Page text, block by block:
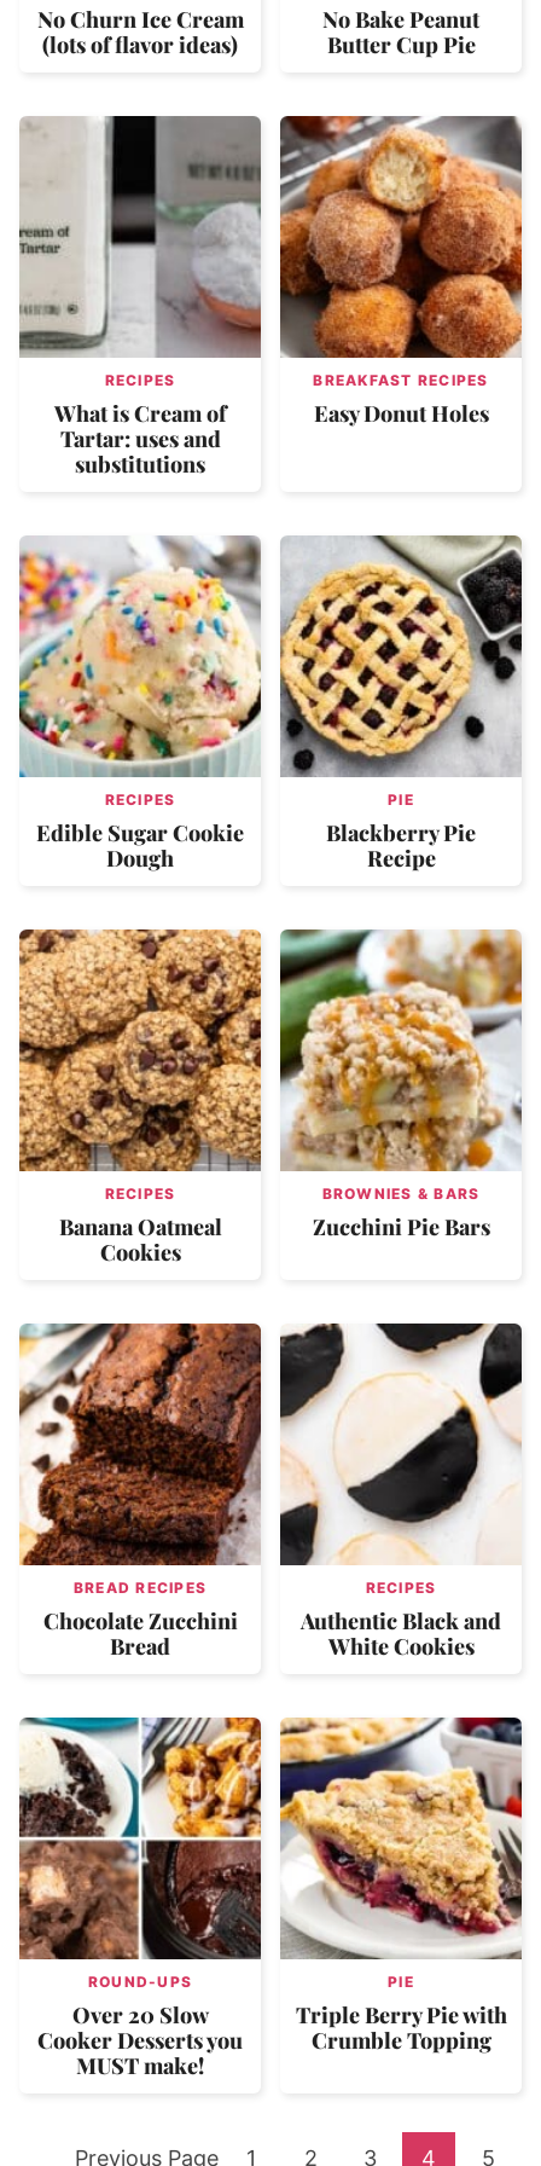
No Churn Ice Cream
(lots of flavor ideas)
No Bake Peanut
Butter Cup Pie
RECIPES
What is Cream of
Tartar: uses and
substitutions
BREAKFAST RECIPES
Easy Donut Holes
RECIPES
Edible Sugar Cookie
Dough
PIE
Blackberry Pie
Recipe
RECIPES
Banana Oatmeal
Cookies
BROWNIES & BARS
Zucchini Pie Bars
BREAD RECIPES
Chocolate Zucchini
Bread
RECIPES
Authentic Black and
White Cookies
ROUND-UPS
Over 20 Slow
Cooker Desserts you
MUST make!
PIE
Triple Berry Pie with
Crumble Topping
Go
Previous Page Go
1 Go
2 Go
3 Go
4 Go
5